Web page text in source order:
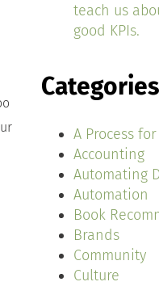
teach us
good KPIs.
Categories
A Process
Accounting
Automating
Automation
Book
Brands
Community
Culture